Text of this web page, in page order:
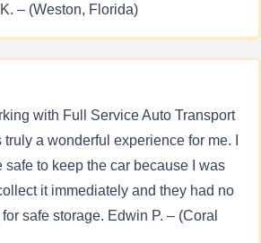
– (Weston, Florida)
with Full Service Auto Transport
a wonderful experience for me. I
safe to keep the car because I was
it immediately and they had no
safe storage. Edwin P. – (Coral